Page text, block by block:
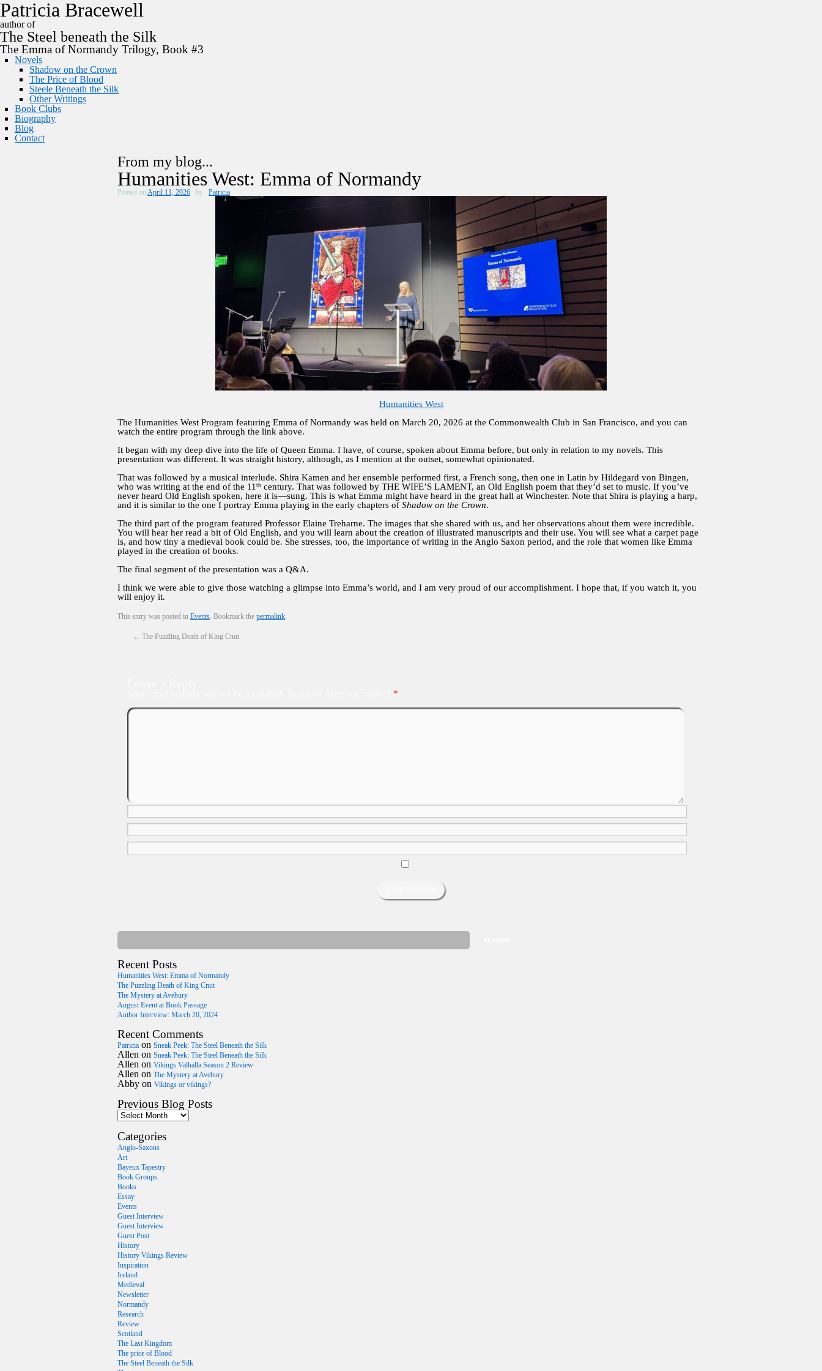
Patricia Bracewell
author of
The Steel beneath the Silk
The Emma of Normandy Trilogy, Book #3
Novels
Shadow on the Crown
The Price of Blood
Steele Beneath the Silk
Other Writings
Book Clubs
Biography
Blog
Contact
From my blog...
Humanities West: Emma of Normandy
Posted onApril 11, 2026 by Patricia
Humanities West
The Humanities West Program featuring Emma of Normandy was held on March 20, 2026 at the Commonwealth Club in San Francisco, and you can
watch the entire program through the link above.
It began with my deep dive into the life of Queen Emma. I have, of course, spoken about Emma before, but only in relation to my novels. This
presentation was different. It was straight history, although, as I mention at the outset, somewhat opinionated.
That was followed by a musical interlude. Shira Kamen and her ensemble performed first, a French song, then one in Latin by Hildegard von Bingen,
who was writing at the end of the 11th century. That was followed by THE WIFE’S LAMENT, an Old English poem that they’d set to music. If you’ve
never heard Old English spoken, here it is—sung. This is what Emma might have heard in the great hall at Winchester. Note that Shira is playing a harp,
and it is similar to the one I portray Emma playing in the early chapters of Shadow on the Crown.
The third part of the program featured Professor Elaine Treharne. The images that she shared with us, and her observations about them were incredible.
You will hear her read a bit of Old English, and you will learn about the creation of illustrated manuscripts and their use. You will see what a carpet page
is, and how tiny a medieval book could be. She stresses, too, the importance of writing in the Anglo Saxon period, and the role that women like Emma
played in the creation of books.
The final segment of the presentation was a Q&A.
I think we were able to give those watching a glimpse into Emma’s world, and I am very proud of our accomplishment. I hope that, if you watch it, you
will enjoy it.
This entry was posted in Events. Bookmark the permalink.
← The Puzzling Death of King Cnut
*
Recent Posts
Humanities West: Emma of Normandy
The Puzzling Death of King Cnut
The Mystery at Avebury
August Event at Book Passage
Author Interview: March 20, 2024
Recent Comments
Patricia on Sneak Peek: The Steel Beneath the Silk
Allen on Sneak Peek: The Steel Beneath the Silk
Allen on Vikings Valhalla Season 2 Review
Allen on The Mystery at Avebury
Abby on Vikings or vikings?
Previous Blog Posts
Categories
Anglo-Saxons
Art
Bayeux Tapestry
Book Groups
Books
Essay
Events
Guest Interview
Guest Interview
Guest Post
History
History Vikings Review
Inspiration
Ireland
Medieval
Newsletter
Normandy
Research
Review
Scotland
The Last Kingdom
The price of Blood
The Steel Beneath the Silk